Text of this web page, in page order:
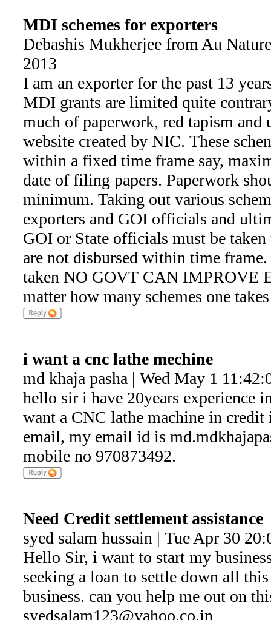
MDI schemes for exporters
Debashis Mukherjee from Au
2013
I am an exporter for the past 13
MDI grants are limited quite
much of paperwork, red tapism
website created by NIC. These
within a fixed time frame say,
date of filing papers. Paperwork
minimum. Taking out various
exporters and GOI officials and
GOI or State officials must be
are not disbursed within time frame.
taken NO GOVT CAN IMPROVE
matter how many schemes one
i want a cnc lathe mechine
md khaja pasha | Wed May 1
hello sir i have 20years experience
want a CNC lathe machine in credit
email, my email id is
mobile no 970873492.
Need Credit settlement assistance
syed salam hussain | Tue Apr 30
Hello Sir, i want to start my
seeking a loan to settle down all
business. can you help me out on
syedsalam123@yahoo.co.in